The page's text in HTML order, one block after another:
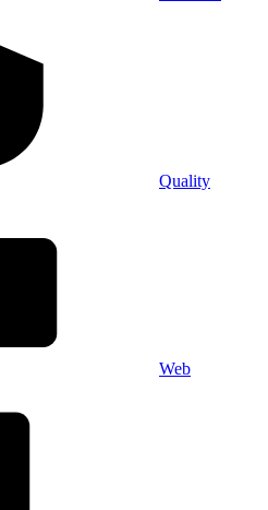
Quality
Web